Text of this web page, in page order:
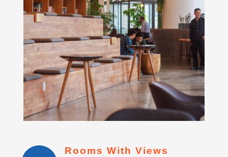
Rooms With Views